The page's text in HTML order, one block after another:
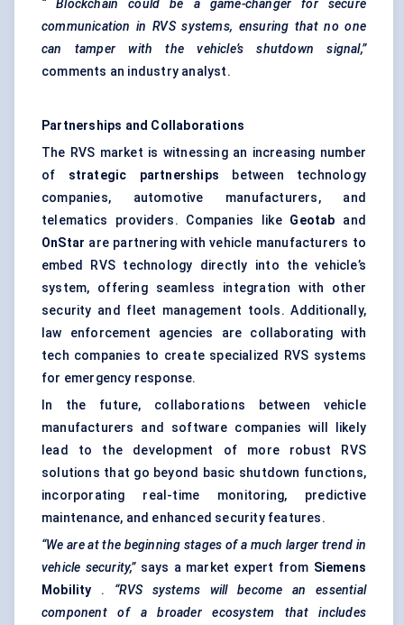
“ Blockchain
could be a game-changer for secure
communication in RVS systems, ensuring that no one
can tamper with the vehicle’s shutdown signal,”
comments an industry analyst.
Partnerships and Collaborations
The RVS market is witnessing an increasing number
of strategic partnerships between technology
companies, automotive manufacturers, and
telematics providers. Companies like Geotab and
OnStar are partnering with vehicle manufacturers to
embed RVS technology directly into the vehicle’s
system, offering seamless integration with other
security and fleet management tools. Additionally,
law enforcement agencies are collaborating with
tech companies to create specialized RVS systems
for emergency response.
In the future, collaborations between vehicle
manufacturers and software companies will likely
lead to the development of more robust RVS
solutions that go beyond basic shutdown functions,
incorporating real-time monitoring, predictive
maintenance, and enhanced security features.
“We are at the beginning stages of a much larger trend in
vehicle security,”says a market expert from Siemens
Mobility . “RVS systems will become an essential
component of a broader ecosystem that includes